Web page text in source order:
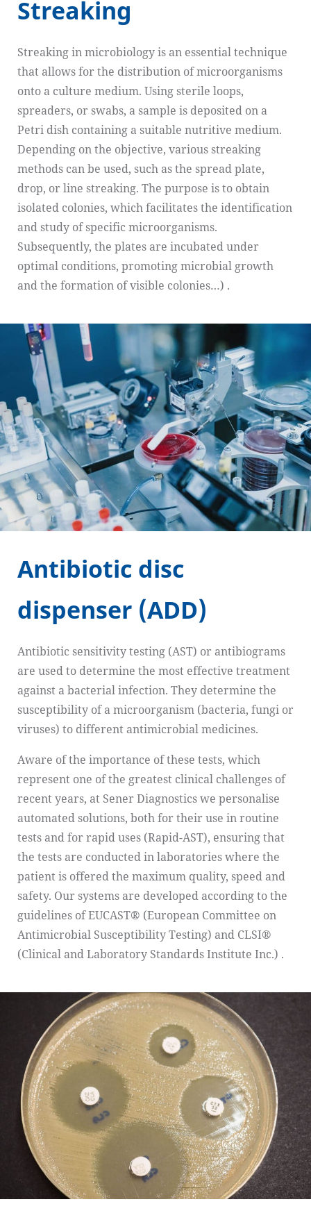
Streaking
Streaking in microbiology is an essential technique
that allows for the distribution of microorganisms
onto a culture medium. Using sterile loops,
spreaders, or swabs, a sample is deposited on a
Petri dish containing a suitable nutritive medium.
Depending on the objective, various streaking
methods can be used, such as the spread plate,
drop, or line streaking. The purpose is to obtain
isolated colonies, which facilitates the identification
and study of specific microorganisms.
Subsequently, the plates are incubated under
optimal conditions, promoting microbial growth
and the formation of visible colonies…) .
Antibiotic disc
dispenser (ADD)
Antibiotic sensitivity testing (AST) or antibiograms
are used to determine the most effective treatment
against a bacterial infection. They determine the
susceptibility of a microorganism (bacteria, fungi or
viruses) to different antimicrobial medicines.
Aware of the importance of these tests, which
represent one of the greatest clinical challenges of
recent years, at Sener Diagnostics we personalise
automated solutions, both for their use in routine
tests and for rapid uses (Rapid-AST), ensuring that
the tests are conducted in laboratories where the
patient is offered the maximum quality, speed and
safety. Our systems are developed according to the
guidelines of EUCAST® (European Committee on
Antimicrobial Susceptibility Testing) and CLSI®
(Clinical and Laboratory Standards Institute Inc.) .